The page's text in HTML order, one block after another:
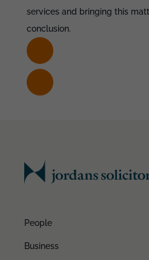
services and bringing this
conclusion.
People
Business